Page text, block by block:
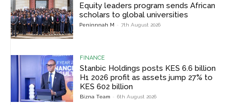
Equity leaders program sends African
scholars to global universities
Peninnnah M - 7th August 2026
FINANCE
Stanbic Holdings posts KES 6.6 billion
H1 2026 profit as assets jump 27% to
KES 602 billion
Bizna Team - 6th August 2026